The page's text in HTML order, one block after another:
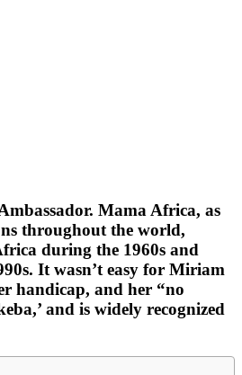
Mama Africa, as
throughout the world,
during the 1960s and
It wasn’t easy for Miriam
handicap, and her “no
and is widely recognized